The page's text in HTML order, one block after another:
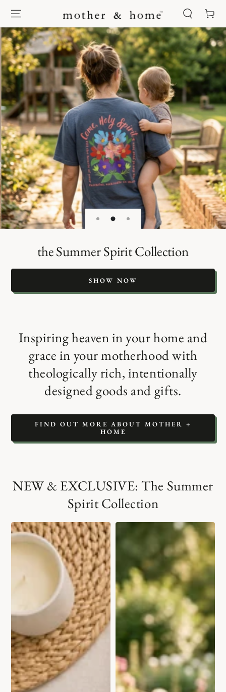
CONTENT
Cart
the Summer Spirit Collection
SHOW NOW
Inspiring heaven in your home and
grace in your motherhood with
theologically rich, intentionally
designed goods and gifts.
FIND OUT MORE ABOUT MOTHER +
HOME
NEW & EXCLUSIVE: The Summer
Spirit Collection